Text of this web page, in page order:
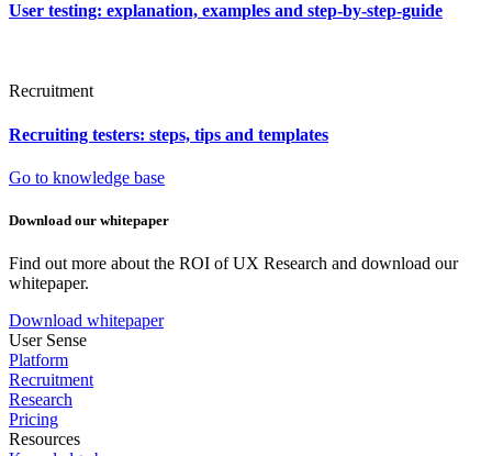
User testing: explanation, examples and step-by-step-guide
Recruitment
Recruiting testers: steps, tips and templates
Go to knowledge base
Download our whitepaper
Find out more about the ROI of UX Research and download our
whitepaper.
Download whitepaper
User Sense
Platform
Recruitment
Research
Pricing
Resources